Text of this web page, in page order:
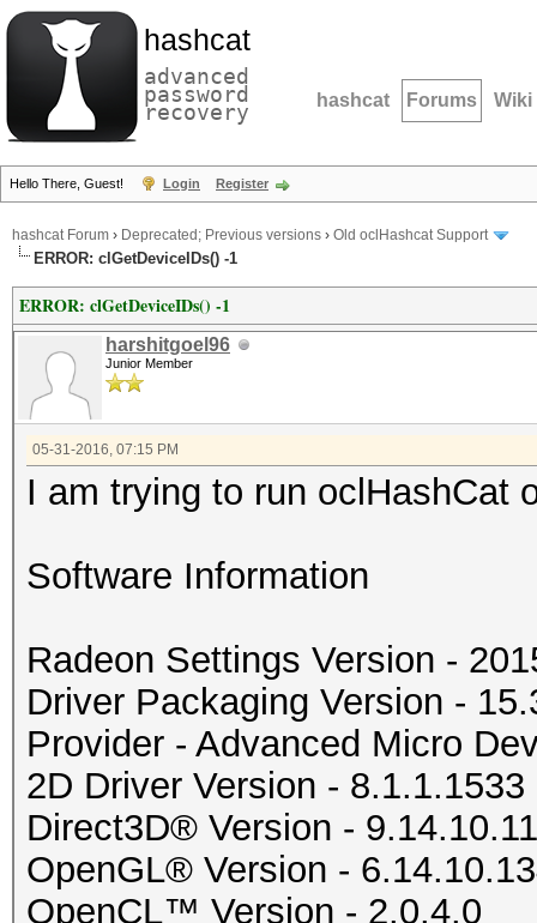
hashcat
advanced
password
recovery hashcat Forums Wiki
Hello There, Guest! Login Register
hashcat Forum › Deprecated; Previous versions › Old oclHashcat Support
ERROR: clGetDeviceIDs() -1
ERROR: clGetDeviceIDs() -1
harshitgoel96
Junior Member
05-31-2016, 07:15 PM
I am trying to run oclHashCat
Software Information
Radeon Settings Version -
Driver Packaging Version -
Provider - Advanced Micro
2D Driver Version - 8.1.1.1533
Direct3D® Version -
OpenGL® Version -
OpenCL™ Version - 2.0.4.0